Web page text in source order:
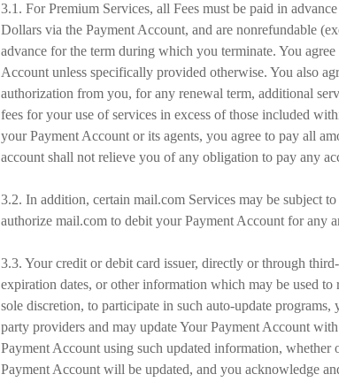
3.1. For Premium Services, all Fees must be paid in
Dollars via the Payment Account, and are nonrefundable
advance for the term during which you terminate. You
Account unless specifically provided otherwise. You also
authorization from you, for any renewal term, additional
fees for your use of services in excess of those included
your Payment Account or its agents, you agree to pay all
account shall not relieve you of any obligation to pay any
3.2. In addition, certain mail.com Services may be subject
authorize mail.com to debit your Payment Account for any
3.3. Your credit or debit card issuer, directly or through
expiration dates, or other information which may be used
sole discretion, to participate in such auto-update
party providers and may update Your Payment Account
Payment Account using such updated information,
Payment Account will be updated, and you acknowledge